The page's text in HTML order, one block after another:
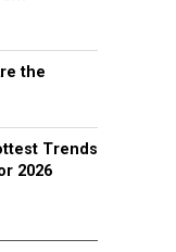
the
Trends
2026